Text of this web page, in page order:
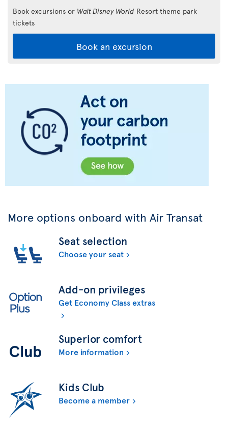
Book excursions or Walt Disney World Resort theme park
tickets
Book an excursion
More options onboard with Air Transat
Seat selection
Choose your seat
Add-on privileges
Get Economy Class extras
Superior comfort
More information
Kids Club
Become a member